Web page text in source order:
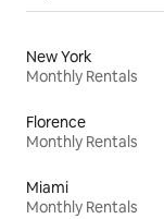
New York
Monthly Rentals
Florence
Monthly Rentals
Miami
Monthly Rentals